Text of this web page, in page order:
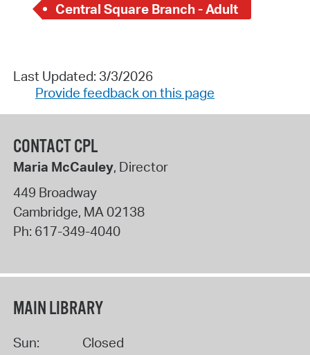
Central Square Branch - Adult
Last Updated: 3/3/2026
Provide feedback on this page
CONTACT CPL
Maria McCauley, Director
449 Broadway
Cambridge, MA02138
Ph: 617-349-4040
MAIN LIBRARY
Sun:
Closed